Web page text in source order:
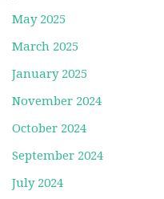
May 2025
March 2025
January 2025
November 2024
October 2024
September 2024
July 2024